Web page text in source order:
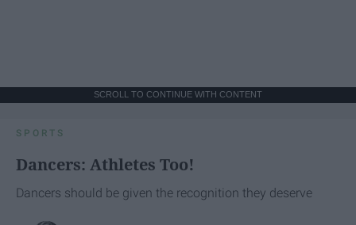
SCROLL TO CONTINUE WITH CONTENT
SPORTS
Dancers: Athletes Too!
Dancers should be given the recognition they deserve